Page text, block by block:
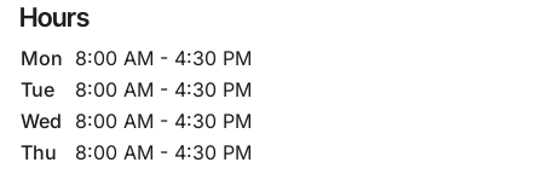
Hours
Mon 8:00 AM - 4:30 PM
Tue
8:00 AM - 4:30 PM
Wed
8:00 AM - 4:30 PM
Thu
8:00 AM - 4:30 PM